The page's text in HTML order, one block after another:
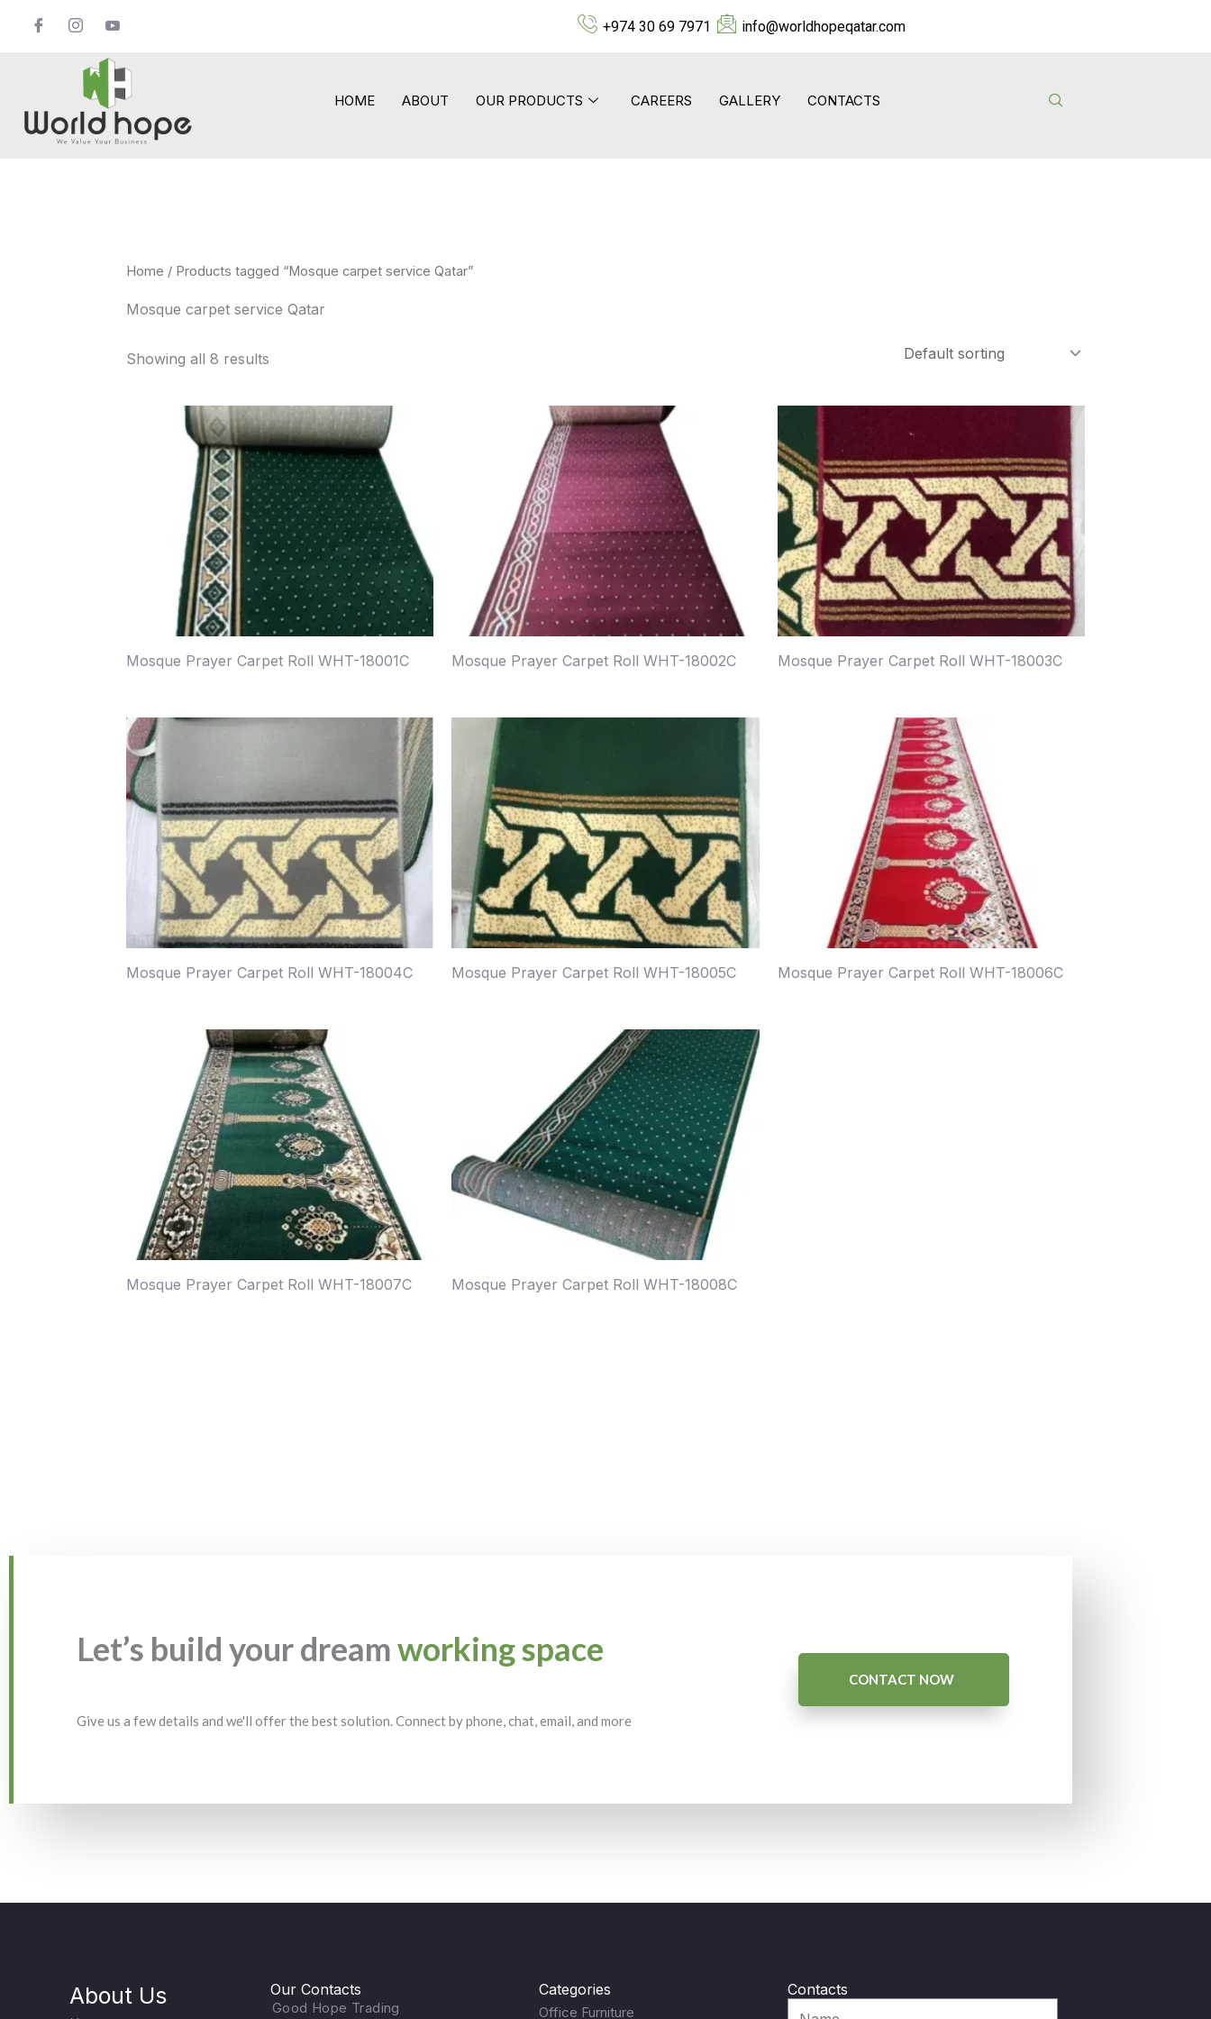
+974 30 69 7971 info@worldhopeqatar.com
HOME ABOUT OUR PRODUCTS CAREERS GALLERY CONTACTS
Home / Products tagged “Mosque carpet service Qatar”
Mosque carpet service Qatar
Showing all 8 results
Mosque Prayer Carpet Roll WHT-18001C Mosque Prayer Carpet Roll WHT-18002C Mosque Prayer Carpet Roll WHT-18003C
Mosque Prayer Carpet Roll WHT-18004C Mosque Prayer Carpet Roll WHT-18005C Mosque Prayer Carpet Roll WHT-18006C
Mosque Prayer Carpet Roll WHT-18007C Mosque Prayer Carpet Roll WHT-18008C
Let’s build your dreamworking space
Give us a few details and we'll offer the best solution. Connect by phone, chat, email, and more
CONTACT NOW
About Us Our Contacts
Good Hope Trading
Categories
Office Furniture
Contacts